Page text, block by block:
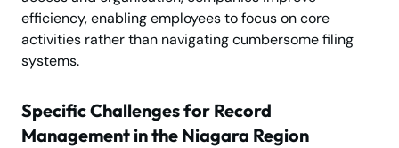
efficiency, enabling employees to focus on core
activities rather than navigating cumbersome filing
systems.
Specific Challenges for Record
Management in the Niagara Region